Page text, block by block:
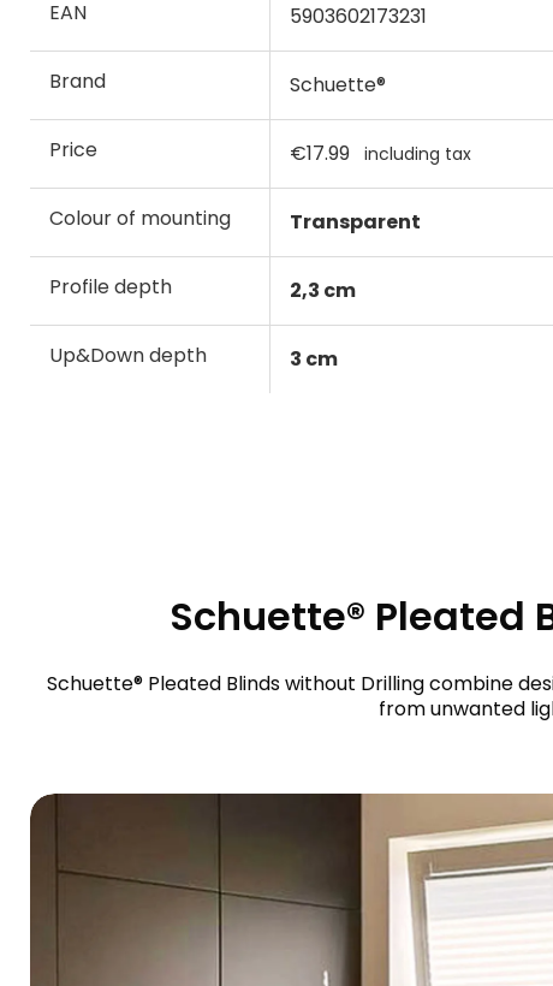
EAN 5903602173231
Brand Schuette®
Price €17.99 including tax
Colour of mounting Transparent
Profile depth 2,3 cm
Up&Down depth 3 cm
Schuette®
Schuette® Pleated Blinds without Drilling combine
from unwanted